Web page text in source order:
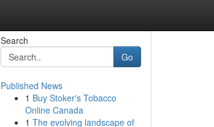
Search
Go
Published News
1 Buy Stoker's Tobacco
Online Canada
1 The evolving landscape of